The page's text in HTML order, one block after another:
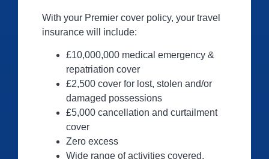
With your Premier cover policy, your travel
insurance will include:
£10,000,000 medical emergency &
repatriation cover
£2,500 cover for lost, stolen and/or
damaged possessions
£5,000 cancellation and curtailment
cover
Zero excess
Wide range of activities covered,